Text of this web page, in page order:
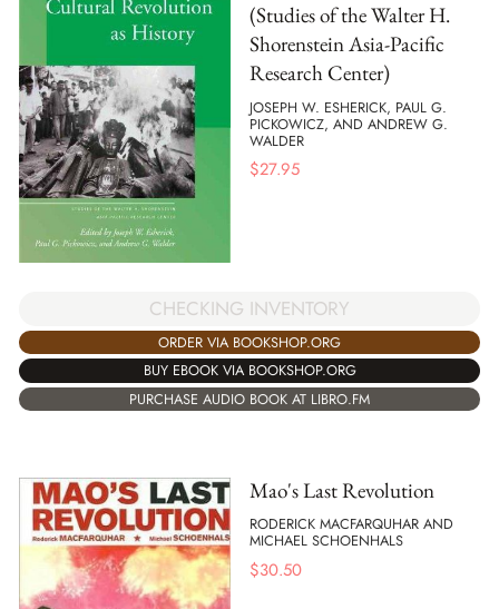
(Studies of the Walter H.
Shorenstein Asia-Pacific
Research Center)
JOSEPH W. ESHERICK, PAUL G.
PICKOWICZ, AND ANDREW G.
WALDER
$27.95
CHECKING INVENTORY
ORDER VIA BOOKSHOP.ORG
BUY EBOOK VIA BOOKSHOP.ORG
PURCHASE AUDIO BOOK AT LIBRO.FM
Mao's Last Revolution
RODERICK MACFARQUHAR AND
MICHAEL SCHOENHALS
$30.50